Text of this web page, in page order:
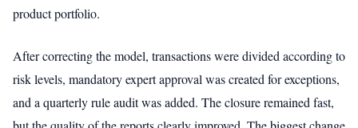
product portfolio.
After correcting the model, transactions were divided according to
risk levels, mandatory expert approval was created for exceptions,
and a quarterly rule audit was added. The closure remained fast,